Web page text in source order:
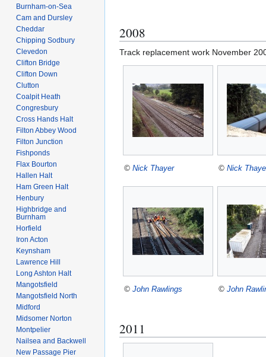
2008
Track replacement work November
© Nick Thayer © Nick
© John Rawlings © John
2011
Burnham-on-Sea
Cam and Dursley
Cheddar
Chipping Sodbury
Clevedon
Clifton Bridge
Clifton Down
Clutton
Coalpit Heath
Congresbury
Cross Hands Halt
Filton Abbey Wood
Filton Junction
Fishponds
Flax Bourton
Hallen Halt
Ham Green Halt
Henbury
Highbridge and
Burnham
Horfield
Iron Acton
Keynsham
Lawrence Hill
Long Ashton Halt
Mangotsfield
Mangotsfield North
Midford
Midsomer Norton
Montpelier
Nailsea and Backwell
New Passage Pier